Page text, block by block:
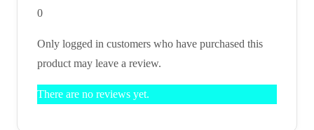
0
Only logged in customers who have purchased this
product may leave a review.
There are no reviews yet.